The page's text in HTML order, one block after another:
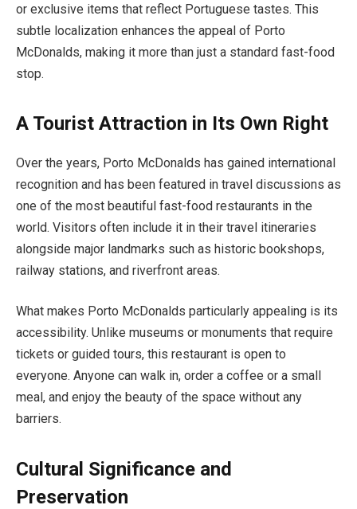
or exclusive items that reflect Portuguese tastes. This
subtle localization enhances the appeal of Porto
McDonalds, making it more than just a standard fast-food
stop.
A Tourist Attraction in Its Own Right
Over the years, Porto McDonalds has gained international
recognition and has been featured in travel discussions as
one of the most beautiful fast-food restaurants in the
world. Visitors often include it in their travel itineraries
alongside major landmarks such as historic bookshops,
railway stations, and riverfront areas.
What makes Porto McDonalds particularly appealing is its
accessibility. Unlike museums or monuments that require
tickets or guided tours, this restaurant is open to
everyone. Anyone can walk in, order a coffee or a small
meal, and enjoy the beauty of the space without any
barriers.
Cultural Significance and
Preservation